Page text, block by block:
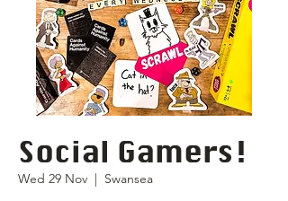
Social Gamers!
Wed 29 Nov
  |
Swansea